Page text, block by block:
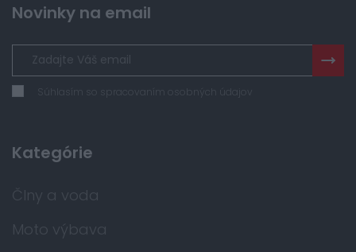
Novinky na email
Súhlasím so spracovaním osobných údajov
Kategórie
Člny a voda
Moto výbava